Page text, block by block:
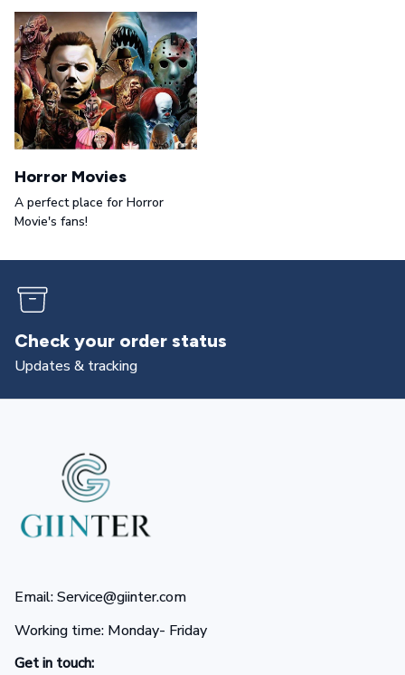
Horror Movies
A perfect place for Horror
Movie's fans!
Returns & exchanges
All you need to know
Email: Service@giinter.com
Working time: Monday- Friday
Get in touch: